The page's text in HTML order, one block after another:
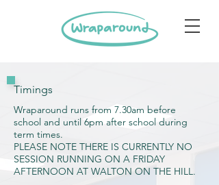
Timings
Wraparound runs from 7.30am before
school and until 6pm after school during
term times.
PLEASE NOTE THERE IS CURRENTLY NO
SESSION RUNNING ON A FRIDAY
AFTERNOON AT WALTON ON THE HILL.